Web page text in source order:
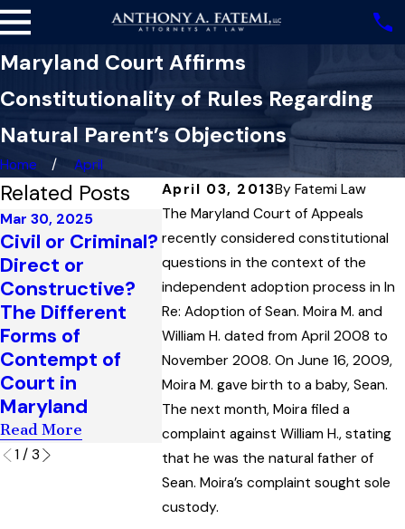
Maryland Court Affirms
Constitutionality of Rules Regarding
Natural Parent’s Objections
Home
April
April 03, 2013ByFatemi Law
The Maryland Court of Appeals
recently considered constitutional
questions in the context of the
independent adoption process in In
Re: Adoption of Sean. Moira M. and
William H. dated from April 2008 to
November 2008. On June 16, 2009,
Moira M. gave birth to a baby, Sean.
The next month, Moira filed a
complaint against William H., stating
that he was the natural father of
Sean. Moira’s complaint sought sole
custody.
Related Posts
Mar 30, 2025
Civil or Criminal?
Direct or
Constructive?
The Different
Forms of
Contempt of
Court in
Maryland
Read More
Mar 14, 2016
Maryland Court
Determines
“Home State” In
International
Child Custody
Case
Read More
Nov 11, 2015
Applies
“Res
to
Case
Read More
1 / 3